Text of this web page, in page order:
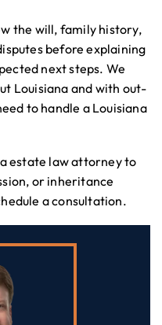
the will, family history,
before explaining
next steps. We
Louisiana and with out-
to handle a Louisiana
estate law attorney to
or inheritance
a consultation.